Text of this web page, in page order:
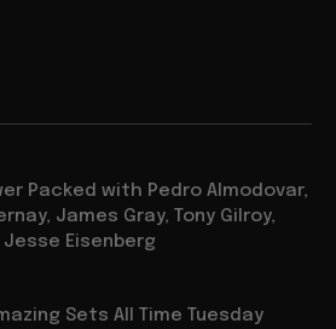
Packed with Pedro Almodovar,
James Gray, Tony Gilroy,
Jesse Eisenberg
Sets All Time Tuesday